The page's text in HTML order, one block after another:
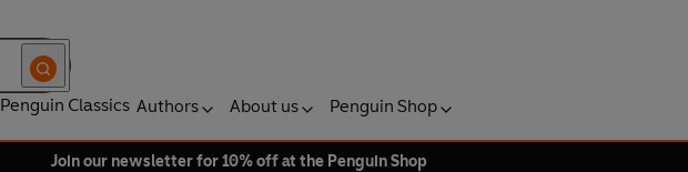
Penguin Classics Authors About us Penguin Shop
Join our newsletter for 10% off at the Penguin Shop